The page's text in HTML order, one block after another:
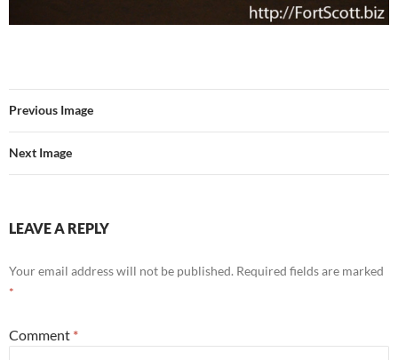
Previous Image
Next Image
LEAVE A REPLY
Your email address will not be published. Required fields are marked
*
Comment *